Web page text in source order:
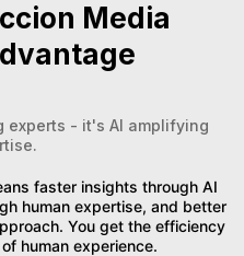
Media
experts - it's AI amplifying
faster insights through AI
human expertise, and better
You get the efficiency
human experience.